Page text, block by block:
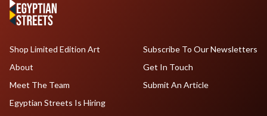
Shop Limited Edition Art
About
Meet The Team
Egyptian Streets Is Hiring
Subscribe To Our Newsletters
Get In Touch
Submit An Article